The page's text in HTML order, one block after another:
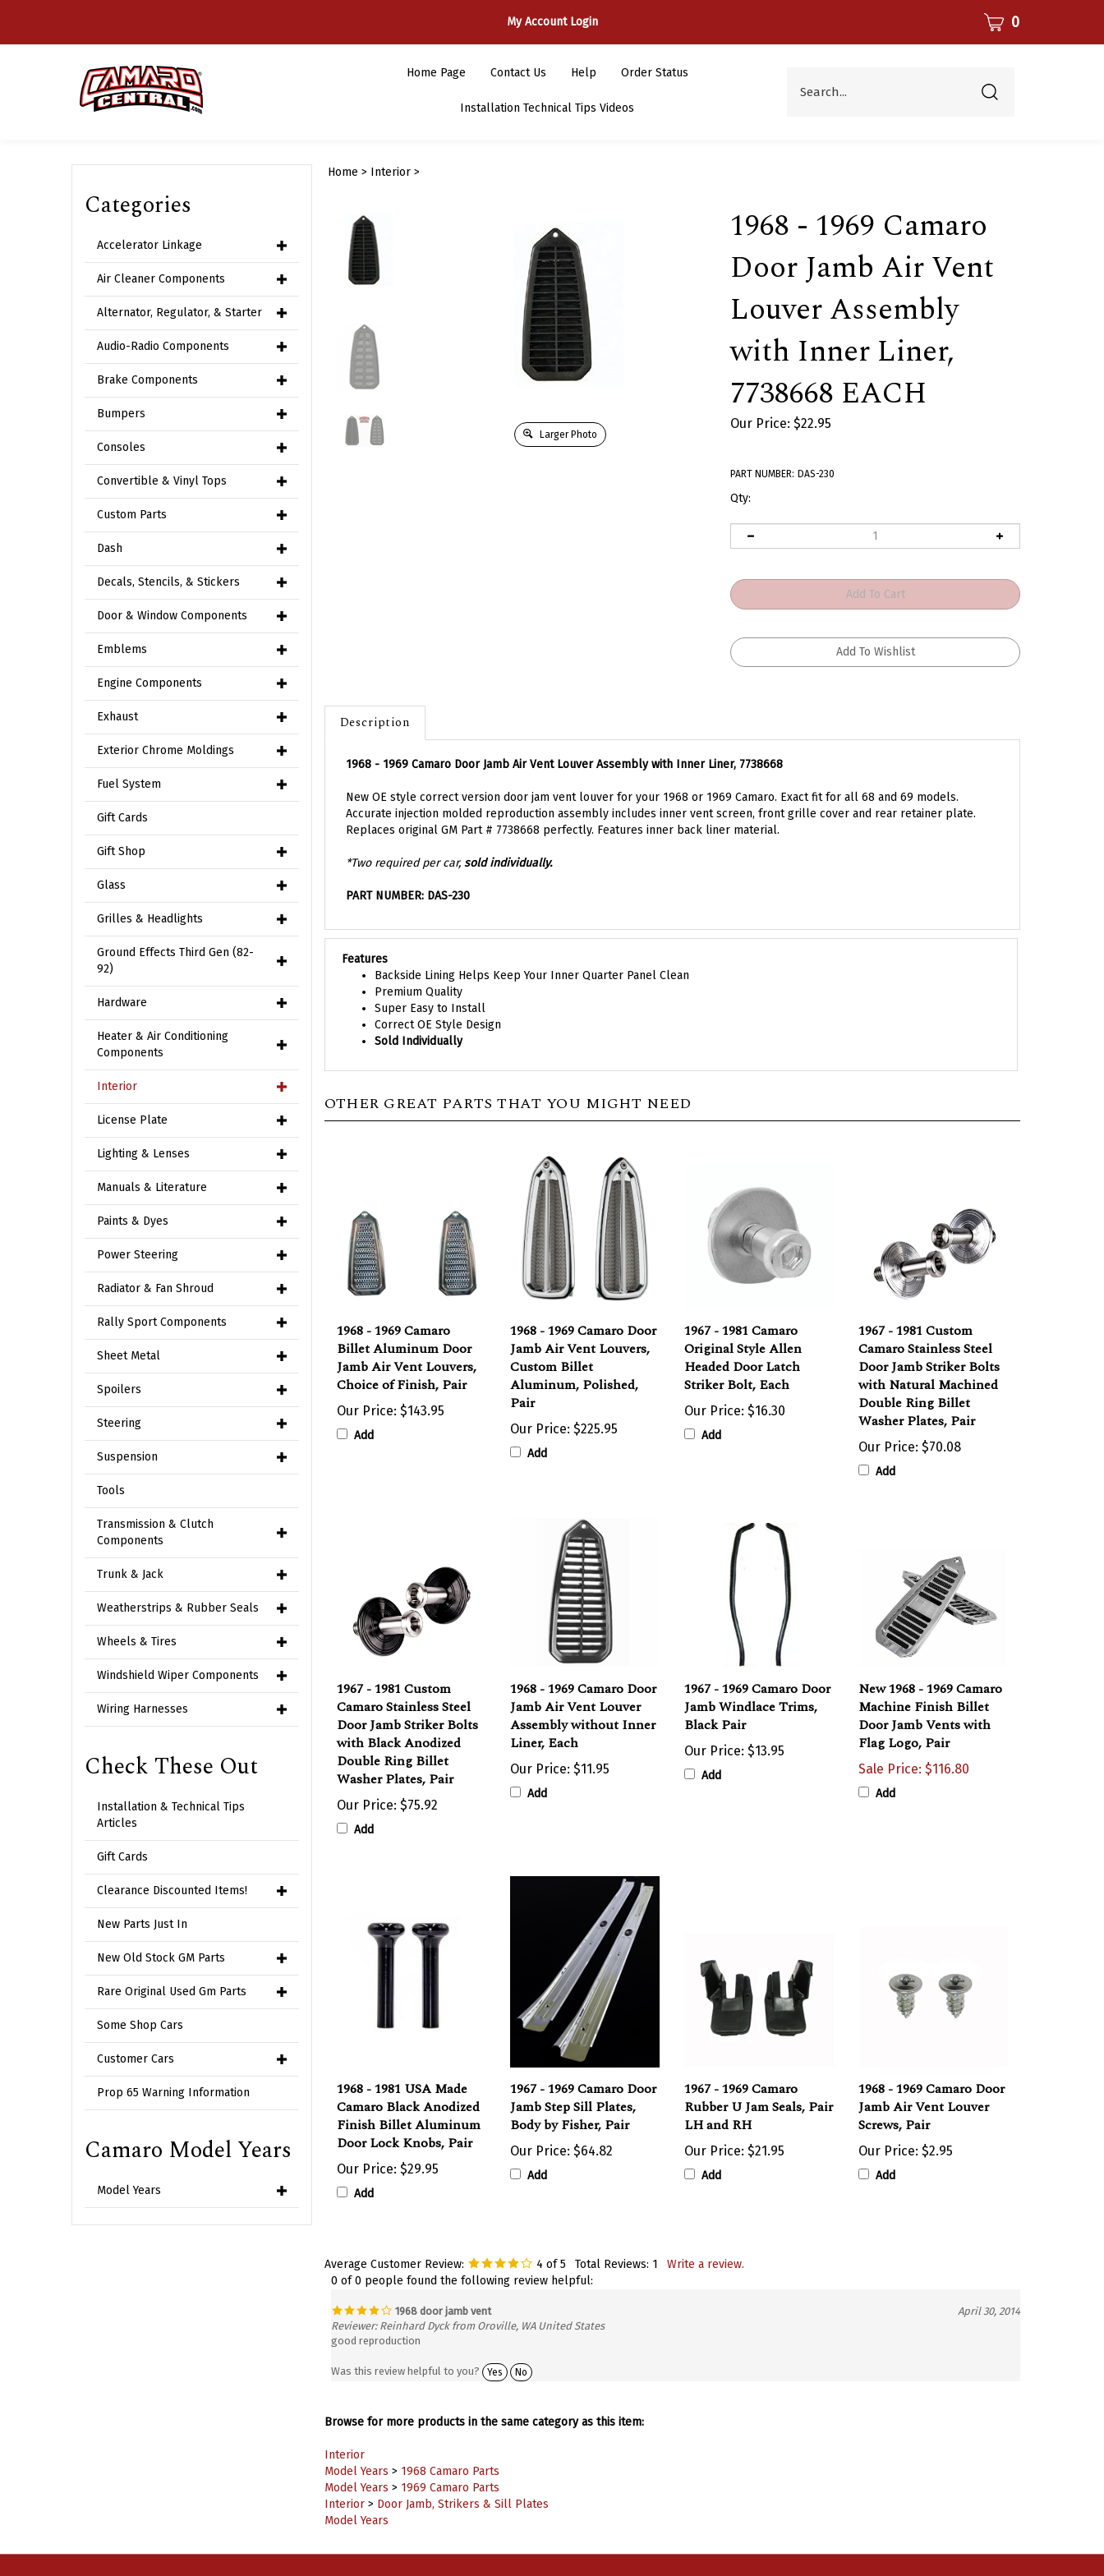
My Account Login CART 0
Home Page Contact Us Help Order Status
Installation Technical Tips Videos
Submit
Categories
Accelerator Linkage
Air Cleaner Components
Alternator, Regulator, & Starter
Audio-Radio Components
Brake Components
Bumpers
Consoles
Convertible & Vinyl Tops
Custom Parts
Dash
Decals, Stencils, & Stickers
Door & Window Components
Emblems
Engine Components
Exhaust
Exterior Chrome Moldings
Fuel System
Gift Cards
Gift Shop
Glass
Grilles & Headlights
Ground Effects Third Gen (82-
92)
Hardware
Heater & Air Conditioning
Components
Interior
License Plate
Lighting & Lenses
Manuals & Literature
Paints & Dyes
Power Steering
Radiator & Fan Shroud
Rally Sport Components
Sheet Metal
Spoilers
Steering
Suspension
Tools
Transmission & Clutch
Components
Trunk & Jack
Weatherstrips & Rubber Seals
Wheels & Tires
Windshield Wiper Components
Wiring Harnesses
Check These Out
Installation & Technical Tips
Articles
Gift Cards
Clearance Discounted Items!
New Parts Just In
New Old Stock GM Parts
Rare Original Used Gm Parts
Some Shop Cars
Customer Cars
Prop 65 Warning Information
Camaro Model Years
Model Years
Home > Interior>
Larger Photo
1968 - 1969 Camaro
Door Jamb Air Vent
Louver Assembly
with Inner Liner,
7738668 EACH
Our Price: $22.95
PART NUMBER: DAS-230
Qty:
Description
Accurate injection molded reproduction assembly includes inner vent screen, front grille cover and rear retainer plate.
Replaces original GM Part # 7738668 perfectly. Features inner back liner material.
Features
Backside Lining Helps Keep Your Inner Quarter Panel Clean
Premium Quality
Super Easy to Install
Correct OE Style Design
Sold Individually
Billet Aluminum Door
Jamb Air Vent Louvers,
Choice of Finish, Pair
$143.95
Add
Jamb Air Vent Louvers,
Custom Billet
Aluminum, Polished,
Pair
Add
Original Style Allen
Headed Door Latch
Striker Bolt, Each
$16.30
Add
Camaro Stainless Steel
Door Jamb Striker Bolts
with Natural Machined
Double Ring Billet
Washer Plates, Pair
$70.08
Add
Camaro Stainless Steel
Door Jamb Striker Bolts
with Black Anodized
Double Ring Billet
Washer Plates, Pair
$75.92
Add
Jamb Air Vent Louver
Assembly without Inner
Liner, Each
Our Price:
Add
1967 - 1969 Camaro Door
Jamb Windlace Trims,
Black Pair
Add
Machine Finish Billet
Door Jamb Vents with
Flag Logo, Pair
Sale Price: $116.80
Add
Camaro Black Anodized
Finish Billet Aluminum
Door Lock Knobs, Pair
Add
1967 - 1969 Camaro Door
Jamb Step Sill Plates,
Body by Fisher, Pair
Our Price: $64.82
Add
Rubber U Jam Seals, Pair
LH and RH
Add
Jamb Air Vent Louver
Screws, Pair
Our Price:
Add
0 of 0 people found the following review helpful:
Reviewer: Reinhard Dyck from Oroville, WA United States
good reproduction
Model Years
Model Years > 1969 Camaro Parts
Interior>Door Jamb, Strikers & Sill Plates
Model Years